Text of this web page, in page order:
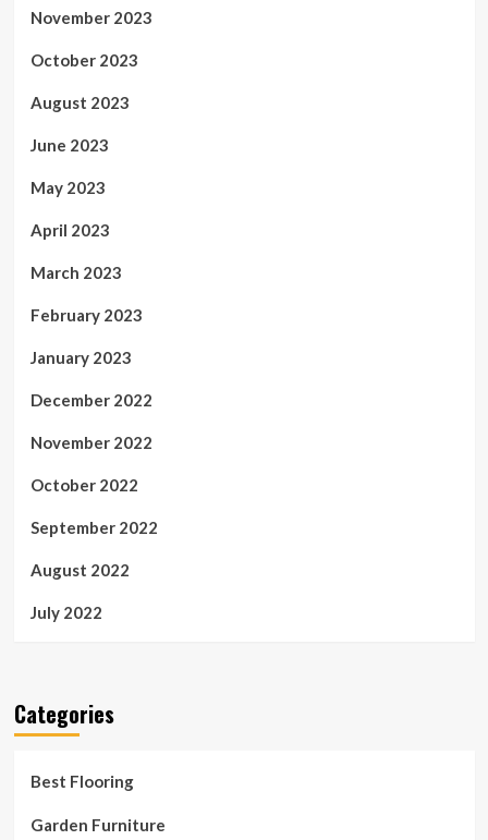
November 2023
October 2023
August 2023
June 2023
May 2023
April 2023
March 2023
February 2023
January 2023
December 2022
November 2022
October 2022
September 2022
August 2022
July 2022
Categories
Best Flooring
Garden Furniture